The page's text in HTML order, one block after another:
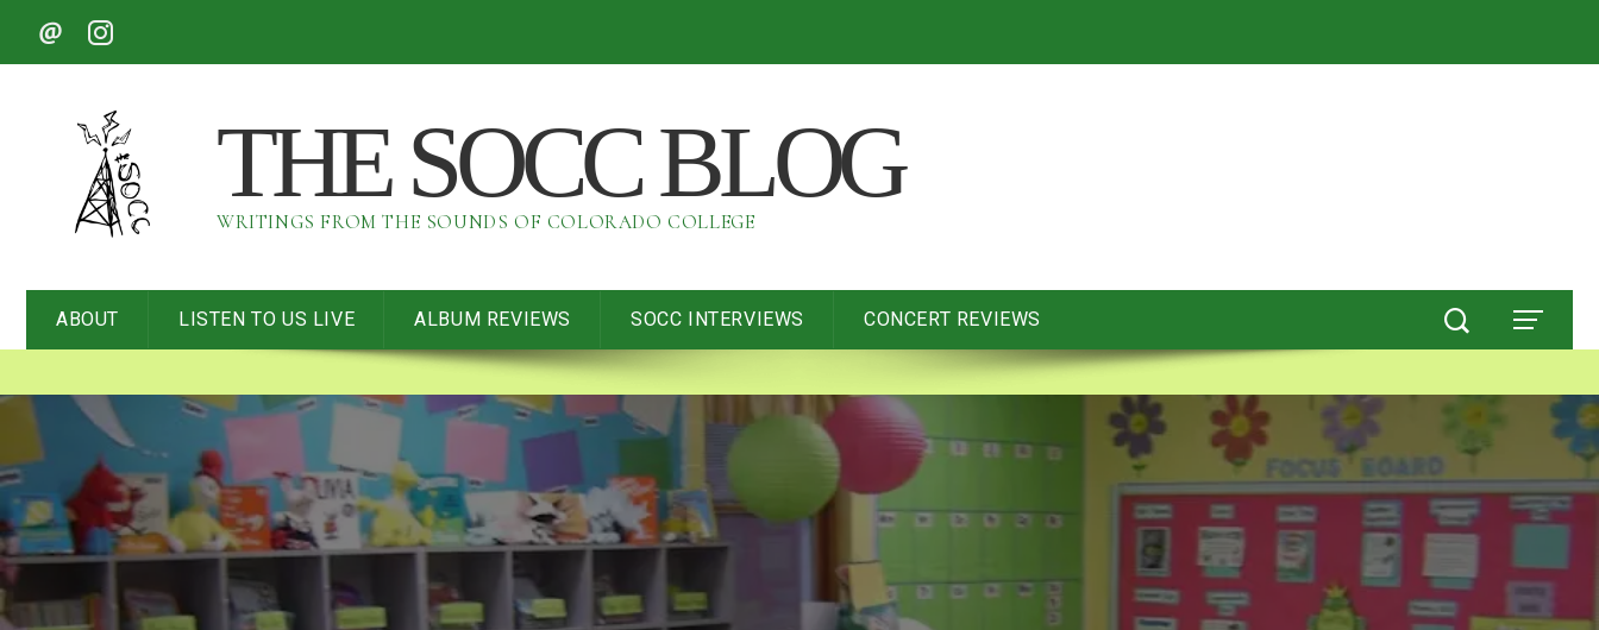
THE SOCC BLOG
WRITINGS FROM THE SOUNDS OF COLORADO COLLEGE
ABOUT LISTEN TO US LIVE ALBUM REVIEWS SOCC INTERVIEWS CONCERT REVIEWS